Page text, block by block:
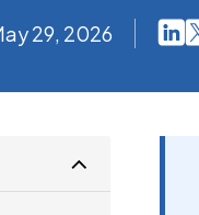
29, 2026